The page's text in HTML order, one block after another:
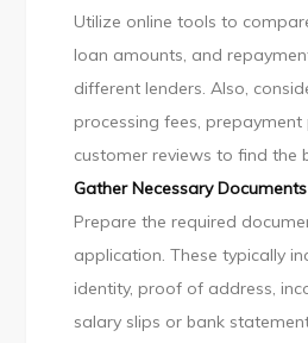
Utilize online tools to
loan amounts, and
different lenders. Also,
processing fees, prepayment
customer reviews to find the
Gather Necessary Documents
Prepare the required
application. These typically
identity, proof of address,
salary slips or bank